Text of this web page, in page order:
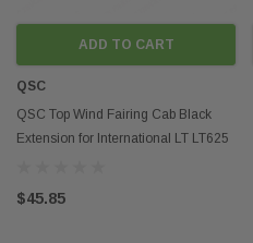
ADD TO CART
QSC
QSC Top Wind Fairing Cab Black
Extension for International LT LT625
$45.85